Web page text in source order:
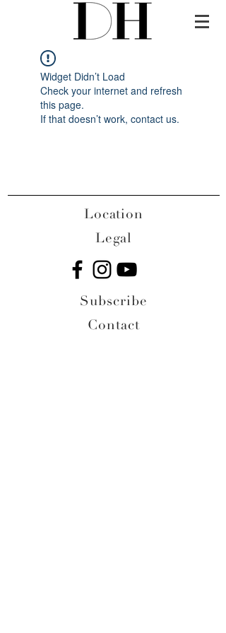
Widget Didn’t Load
Check your internet and refresh
this page.
If that doesn’t work, contact us.
Location
Legal
Subscribe
Contact